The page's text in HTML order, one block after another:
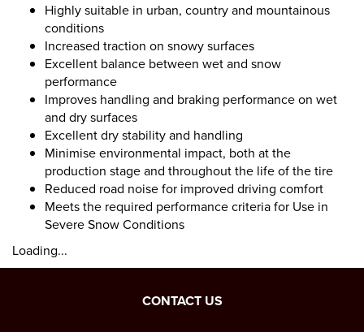
Highly suitable in urban, country and mountainous
conditions
Increased traction on snowy surfaces
Excellent balance between wet and snow
performance
Improves handling and braking performance on wet
and dry surfaces
Excellent dry stability and handling
Minimise environmental impact, both at the
production stage and throughout the life of the tire
Reduced road noise for improved driving comfort
Meets the required performance criteria for Use in
Severe Snow Conditions
Loading...
CONTACT US